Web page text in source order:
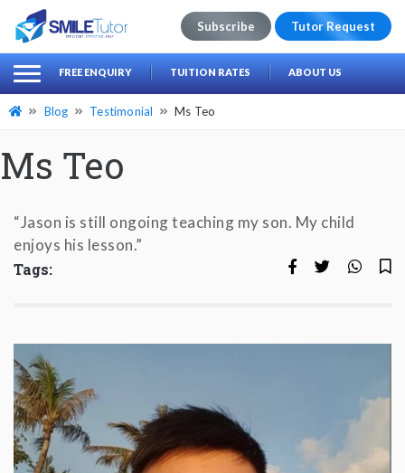
Search
for:
Subscribe Tutor Request
FREE ENQUIRY TUITION RATES ABOUT US
Blog Testimonial Ms Teo
Ms Teo
“Jason is still ongoing teaching my son. My child
enjoys his lesson.”
Tags: